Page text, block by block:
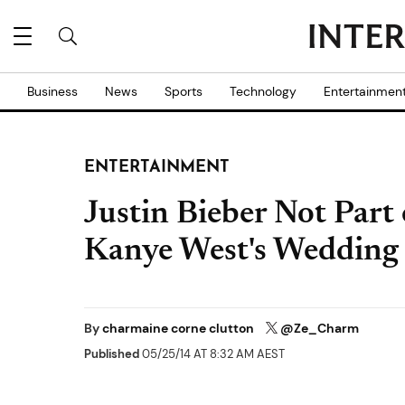
Business News Sports Technology
ENTERTAINMENT
Justin Bieber Not
Kanye West's Wedding
Bycharmaine corne clutton @Ze_Charm
Published05/25/14 AT 8:32 AM AEST